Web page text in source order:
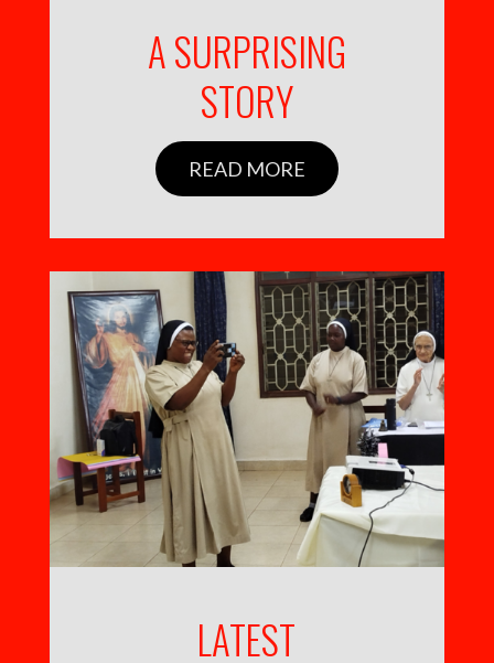
A SURPRISING
STORY
READ MORE
LATEST